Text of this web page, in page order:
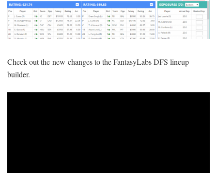
Check out the new changes to the FantasyLabs DFS lineup
builder.